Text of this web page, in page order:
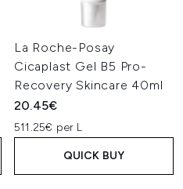
La Roche-Posay
Cicaplast Gel B5 Pro-
Recovery Skincare 40ml
20.45€
511.25€ per L
QUICK BUY